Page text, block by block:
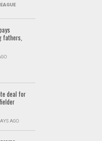
fathers,
deal for
AGO